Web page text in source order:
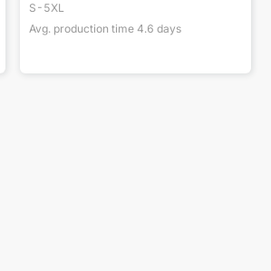
S-5XL
Avg. production time 4.6 days